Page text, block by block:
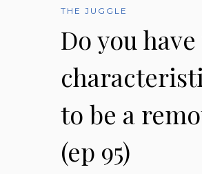
THE JUGGLE
Do you
to be a
(ep 95)